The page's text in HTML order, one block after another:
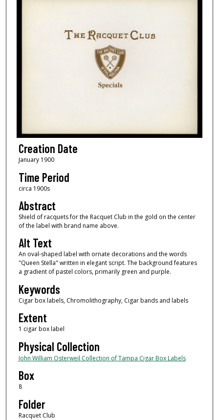
Creation Date
January 1900
Time Period
circa 1900s
Abstract
Shield of racquets for the Racquet Club in the gold on the center
of the label with brand name above.
Alt Text
An oval-shaped label with ornate decorations and the words
"Queen Stella" written in elegant script. The background features
a gradient of pastel colors, primarily green and purple.
Keywords
Cigar box labels, Chromolithography, Cigar bands and labels
Extent
1 cigar box label
Physical Collection
John William Osterweil Collection of Tampa Cigar Box Labels
Box
8
Folder
Racquet Club